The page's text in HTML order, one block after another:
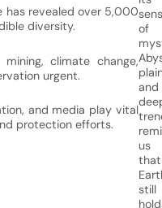
has revealed over 5,000
diversity.
climate change,
urgent.
and media play vital
protection efforts.
of
and
us
that
still